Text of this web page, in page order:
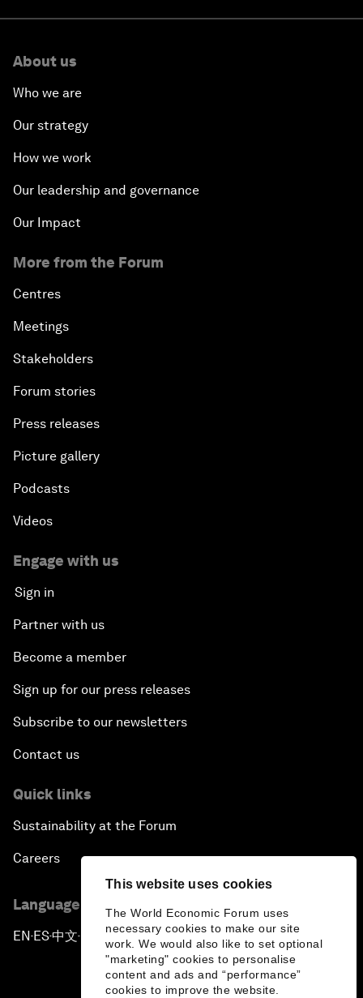
This website uses cookies
The World Economic Forum uses
necessary cookies to make our site
work. We would also like to set optional
"marketing" cookies to personalise
content and ads and “performance”
cookies to improve the website.
About us
Who we are
Our strategy
How we work
Our leadership and governance
Our Impact
More from the Forum
Centres
Meetings
Stakeholders
Forum stories
Press releases
Picture gallery
Podcasts
Videos
Engage with us
Sign in
Partner with us
Become a member
Sign up for our press releases
Subscribe to our newsletters
Contact us
Quick links
Sustainability at the Forum
Careers
Language editions
EN ▪ ES▪中文▪ 日本語